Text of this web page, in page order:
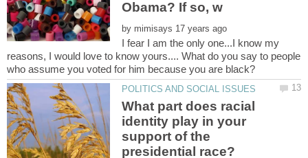
by
I fear I am the only one...I know my
reasons, I would love to know yours.... What do you say to people
What part does racial
identity play in your
support of the